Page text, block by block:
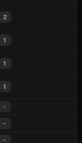
2
1
1
1
-
-
-